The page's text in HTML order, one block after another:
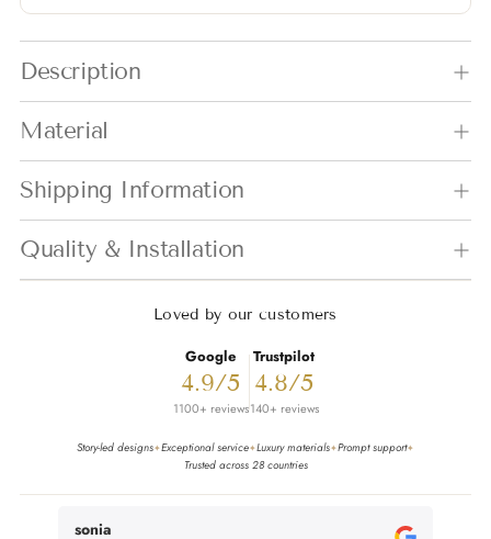
Description
Material
Shipping Information
Quality & Installation
Loved by our customers
Google
4.9/5
1100+ reviews
Trustpilot
4.8/5
140+ reviews
Story-led designs✦Exceptional service✦Luxury materials✦Prompt support✦
Trusted across 28 countries
sonia